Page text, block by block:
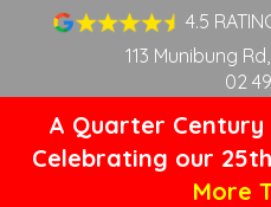
4.5
113 Munibung
02
A Quarter
Celebrating our
More